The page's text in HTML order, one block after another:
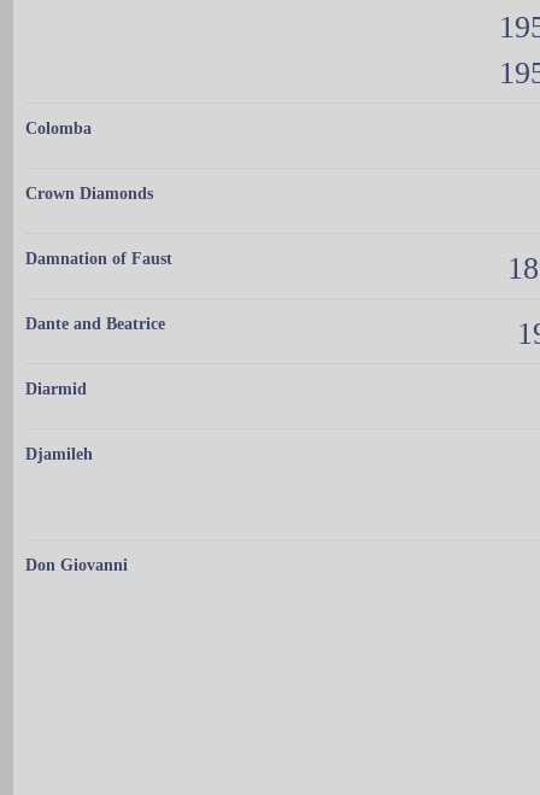
Colomba
Crown Diamonds
Damnation of Faust
Dante and Beatrice
Diarmid
Djamileh
Don Giovanni